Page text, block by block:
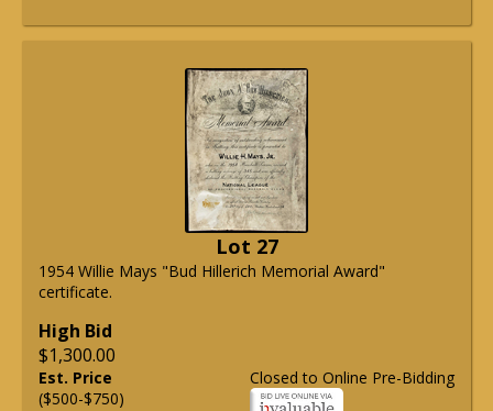
Lot 27
1954 Willie Mays "Bud Hillerich Memorial Award"
certificate.
High Bid
$1,300.00
Closed to Online Pre-Bidding
Est. Price
($500-$750)